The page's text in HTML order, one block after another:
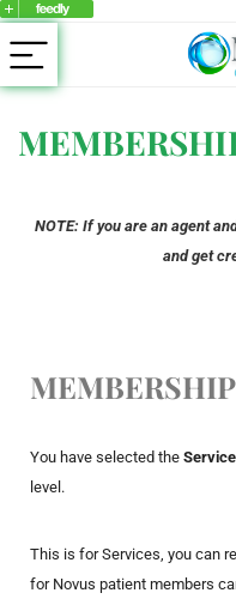
NOTE: If you are an agent
and get
You have selected the
level.
This is for Services, you can
for Novus patient members